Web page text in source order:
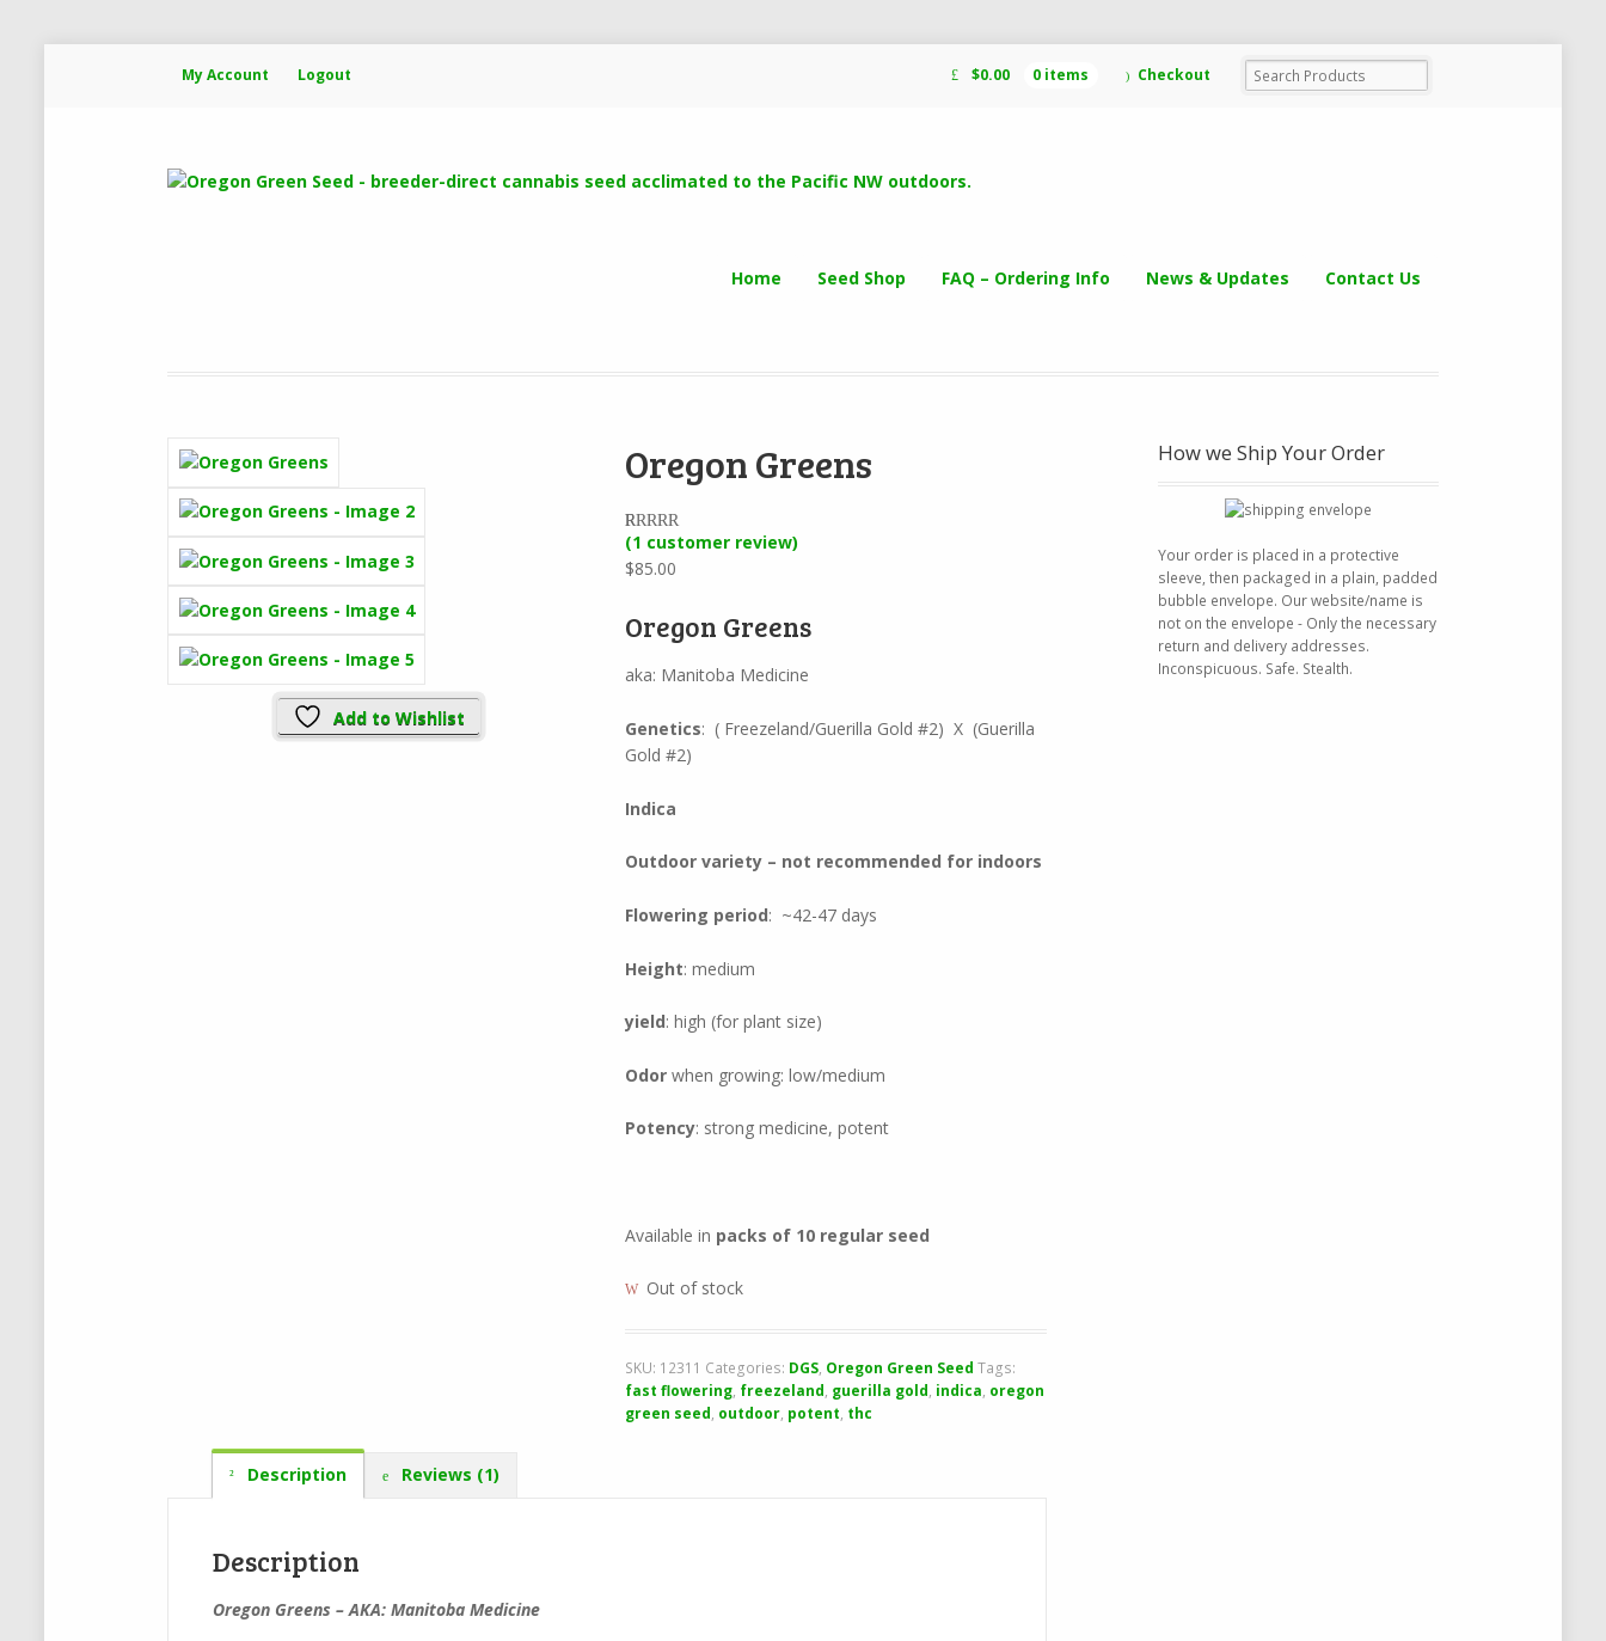
My Account Logout $0.00 0 items Checkout
Home Seed Shop FAQ – Ordering Info News & Updates Contact Us
Add to Wishlist
Oregon Greens
Rated4.00
out of 5
based on
1(1 customer review)
$85.00
Oregon Greens
aka: Manitoba Medicine
Genetics: ( Freezeland/Guerilla Gold #2) X (Guerilla
Gold #2)
Indica
Outdoor variety – not recommended for indoors
Flowering period: ~42-47 days
Height: medium
yield: high (for plant size)
Odorwhen growing: low/medium
Potency: strong medicine, potent
Available in packs of 10 regular seed
Out of stock
SKU: 12311 Categories: DGS, Oregon Green Seed Tags:
fast flowering, freezeland, guerilla gold, indica, oregon
green seed, outdoor, potent, thc
Description Reviews (1)
Description
Oregon Greens – AKA: Manitoba Medicine
How we Ship Your Order
Your order is placed in a protective
sleeve, then packaged in a plain, padded
bubble envelope. Our website/name is
not on the envelope - Only the necessary
return and delivery addresses.
Inconspicuous. Safe. Stealth.